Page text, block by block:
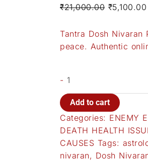
₹21,000.00 ₹5,100.00
Tantra Dosh Nivaran
peace. Authentic
-
Add to cart
Categories: ENEMY
DEATH HEALTH
CAUSES Tags:
nivaran, Dosh